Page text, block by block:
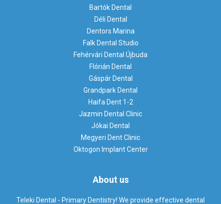
Bartók Dental
Déli Dental
Dentors Marina
Falk Dental Studio
Fehérvári Dental Újbuda
Flórián Dental
Gáspár Dental
Grandpark Dental
Haifa Dent 1-2
Jazmin Dental Clinic
Jókai Dental
Megyeri Dent Clinic
Oktogon Implant Center
About us
Teleki Dental - Primary Dentistry! We provide effective dental